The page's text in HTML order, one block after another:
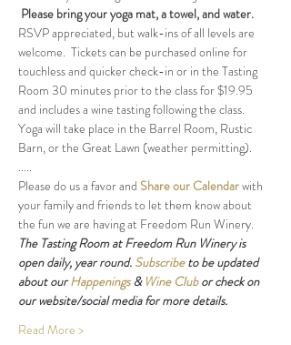
Please bring your yoga mat, a towel, and water.
RSVP appreciated, but walk-ins of all levels are
welcome.  Tickets can be purchased online for
touchless and quicker check-in or in the Tasting
Room 30 minutes prior to the class for $19.95
and includes a wine tasting following the class.
Yoga will take place in the Barrel Room, Rustic
Barn, or the Great Lawn (weather permitting).
.....
Please do us a favor and Share our Calendar with
your family and friends to let them know about
the fun we are having at Freedom Run Winery.
The Tasting Room at Freedom Run Winery is
open daily, year round. Subscribe to be updated
about our Happenings & Wine Club or check on
our website/social media for more details.
Read More >